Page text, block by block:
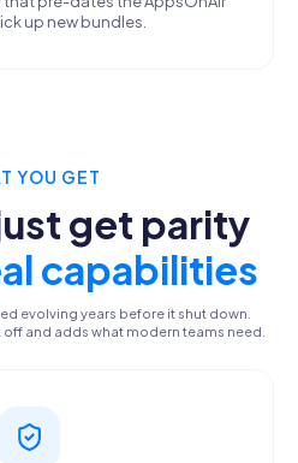
up new bundles.
YOU GET
get parity
capabilities
evolving years before it shut down.
and adds what modern teams need.